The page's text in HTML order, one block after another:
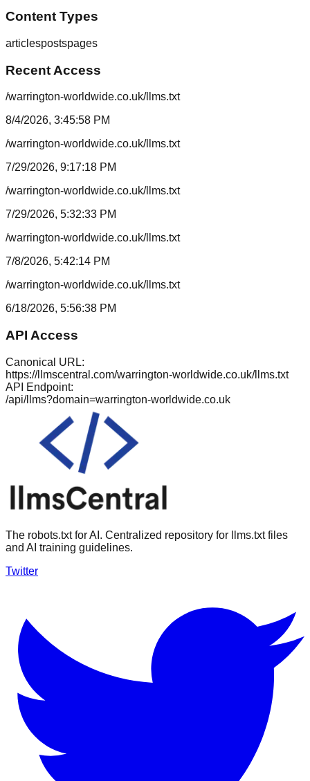
Content Types
articlespostspages
Recent Access
/warrington-worldwide.co.uk/llms.txt
8/4/2026, 3:45:58 PM
/warrington-worldwide.co.uk/llms.txt
7/29/2026, 9:17:18 PM
/warrington-worldwide.co.uk/llms.txt
7/29/2026, 5:32:33 PM
/warrington-worldwide.co.uk/llms.txt
7/8/2026, 5:42:14 PM
/warrington-worldwide.co.uk/llms.txt
6/18/2026, 5:56:38 PM
API Access
Canonical URL:
https://llmscentral.com/warrington-worldwide.co.uk/llms.txt
API Endpoint:
/api/llms?domain=warrington-worldwide.co.uk
The robots.txt for AI. Centralized repository for llms.txt files
and AI training guidelines.
Twitter